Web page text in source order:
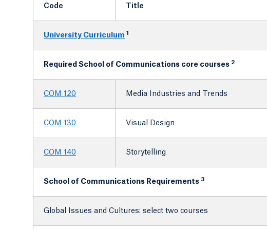
Code Title
University Curriculum 1
Required School of Communications core courses 2
COM 120 Media Industries and Trends
COM 130 Visual Design
COM 140 Storytelling
School of Communications Requirements 3
Global Issues and Cultures: select two courses